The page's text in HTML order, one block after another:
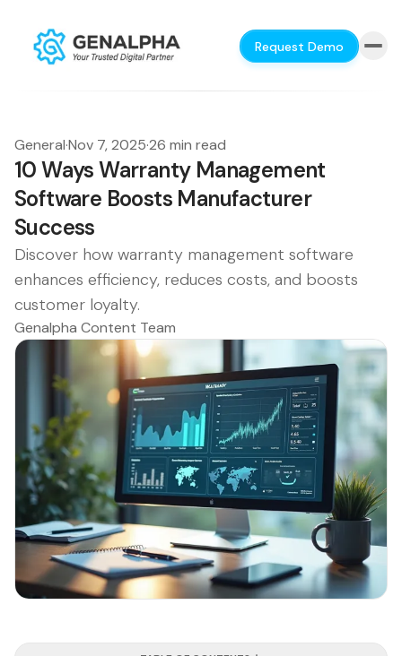
Request Demo
General·Nov 7, 2025·26 min read
10 Ways Warranty Management
Software Boosts Manufacturer
Success
Discover how warranty management software
enhances efficiency, reduces costs, and boosts
customer loyalty.
Genalpha Content Team